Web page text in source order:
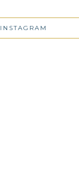
INSTAGRAM